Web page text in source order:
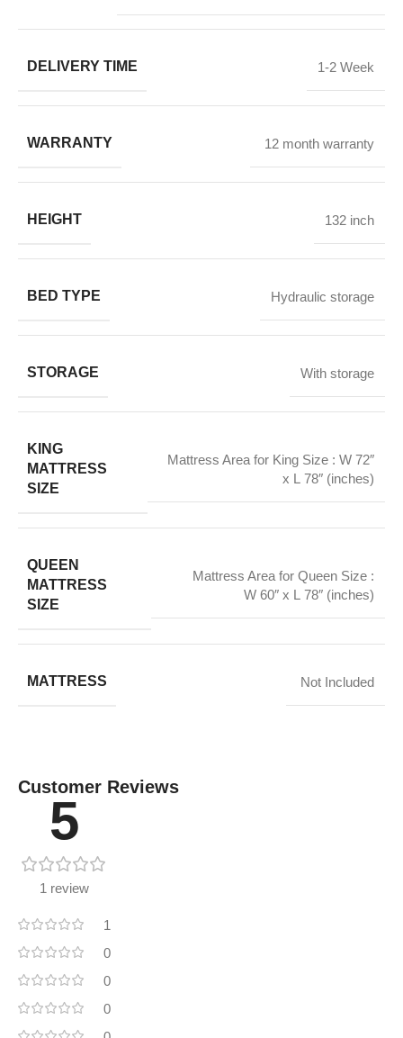
DELIVERY TIME 1-2 Week
WARRANTY 12 month warranty
HEIGHT 132 inch
BED TYPE Hydraulic storage
STORAGE With storage
KING
MATTRESS
SIZE
Mattress Area for King Size : W 72″
x L 78″ (inches)
QUEEN
MATTRESS
SIZE
Mattress Area for Queen Size :
W 60″ x L 78″ (inches)
MATTRESS Not Included
Customer Reviews
5
1 review
1
0
0
0